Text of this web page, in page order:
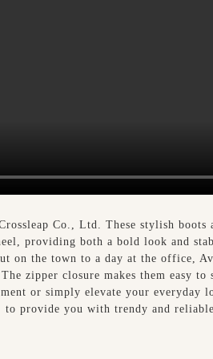
Co., Ltd. These stylish
providing both a bold look and
on the town to a day at the office,
zipper closure makes them easy
or simply elevate your everyday
provide you with trendy and